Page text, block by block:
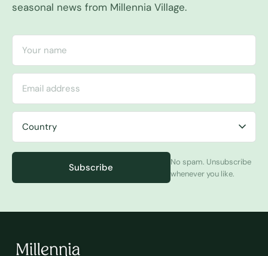
seasonal news from Millennia Village.
Subscribe
No spam. Unsubscribe
whenever you like.